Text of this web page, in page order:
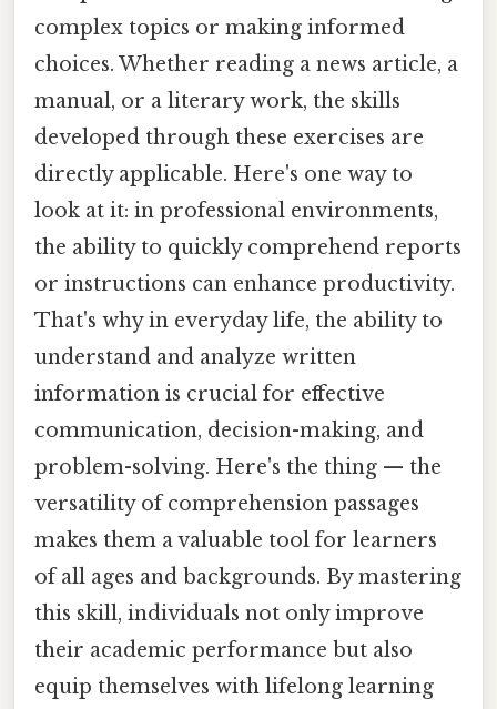
complex topics or making informed
choices. Whether reading a news article, a
manual, or a literary work, the skills
developed through these exercises are
directly applicable. Here's one way to
look at it: in professional environments,
the ability to quickly comprehend reports
or instructions can enhance productivity.
That's why in everyday life, the ability to
understand and analyze written
information is crucial for effective
communication, decision-making, and
problem-solving. Here's the thing — the
versatility of comprehension passages
makes them a valuable tool for learners
of all ages and backgrounds. By mastering
this skill, individuals not only improve
their academic performance but also
equip themselves with lifelong learning